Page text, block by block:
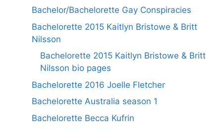
Bachelor/Bachelorette Gay Conspiracies
Bachelorette 2015 Kaitlyn Bristowe & Britt
Nilsson
Bachelorette 2015 Kaitlyn Bristowe & Britt
Nilsson bio pages
Bachelorette 2016 Joelle Fletcher
Bachelorette Australia season 1
Bachelorette Becca Kufrin